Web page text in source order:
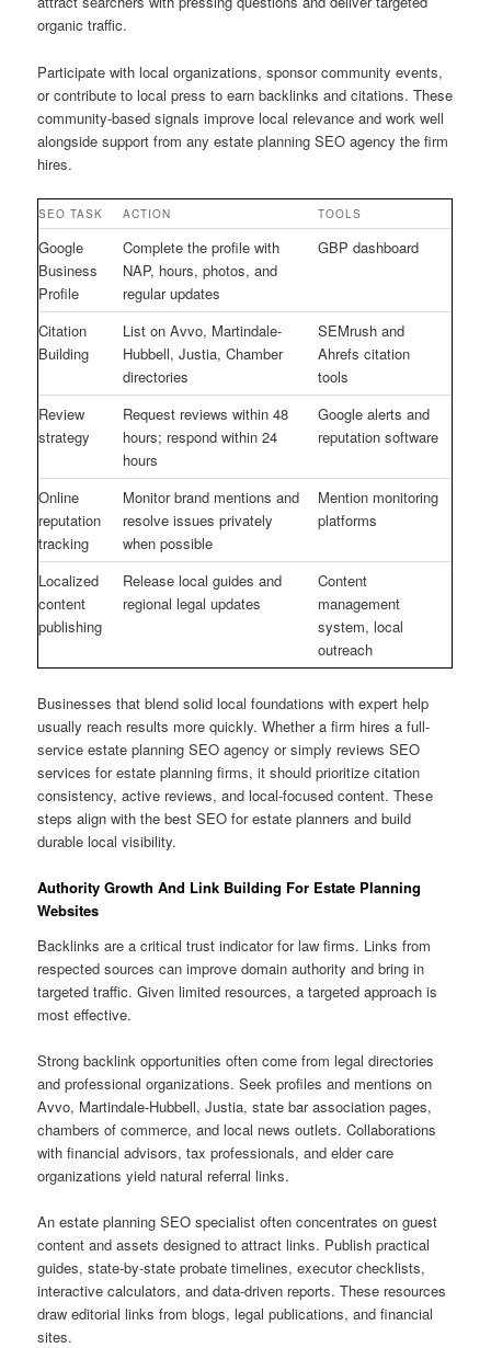
organic traffic.
Participate with local organizations, sponsor community events,
or contribute to local press to earn backlinks and citations. These
community-based signals improve local relevance and work well
alongside support from any estate planning SEO agency the firm
hires.
SEO TASK ACTION TOOLS
Google
Business
Profile
Complete the profile with
NAP, hours, photos, and
regular updates
GBP dashboard
Citation
Building
List on Avvo, Martindale-
Hubbell, Justia, Chamber
directories
SEMrush and
Ahrefs citation
tools
Review
strategy
Request reviews within 48
hours; respond within 24
hours
Google alerts and
reputation software
Online
reputation
tracking
Monitor brand mentions and
resolve issues privately
when possible
Mention monitoring
platforms
Localized
content
publishing
Release local guides and
regional legal updates
Content
management
system, local
outreach
Businesses that blend solid local foundations with expert help
usually reach results more quickly. Whether a firm hires a full-
service estate planning SEO agency or simply reviews SEO
services for estate planning firms, it should prioritize citation
consistency, active reviews, and local-focused content. These
steps align with the best SEO for estate planners and build
durable local visibility.
Authority Growth And Link Building For Estate Planning
Websites
Backlinks are a critical trust indicator for law firms. Links from
respected sources can improve domain authority and bring in
targeted traffic. Given limited resources, a targeted approach is
most effective.
Strong backlink opportunities often come from legal directories
and professional organizations. Seek profiles and mentions on
Avvo, Martindale-Hubbell, Justia, state bar association pages,
chambers of commerce, and local news outlets. Collaborations
with financial advisors, tax professionals, and elder care
organizations yield natural referral links.
An estate planning SEO specialist often concentrates on guest
content and assets designed to attract links. Publish practical
guides, state-by-state probate timelines, executor checklists,
interactive calculators, and data-driven reports. These resources
draw editorial links from blogs, legal publications, and financial
sites.